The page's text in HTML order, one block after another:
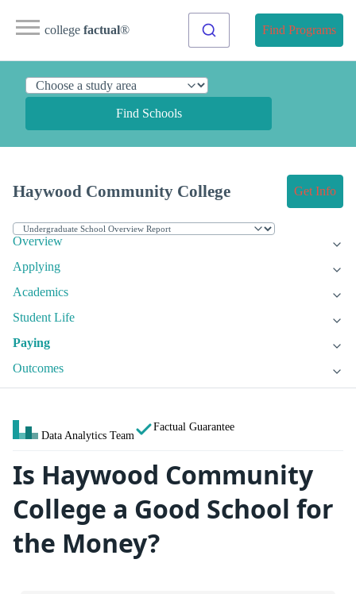
college factual® Find Programs
Find Schools
Haywood Community College Get Info
Overview
Applying
Academics
Student Life
Paying
Outcomes
Data Analytics Team
Factual Guarantee
Is Haywood Community
College a Good School for
the Money?